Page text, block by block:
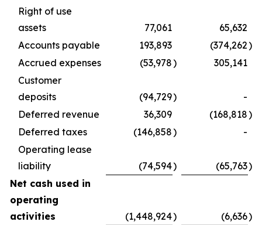
Right of use
assets
77,061
65,632
Accounts payable
193,893 (374,262)
Accrued expenses
(53,978)
305,141
Customer
deposits
(94,729)
-
Deferred revenue
36,309 (168,818)
Deferred taxes
(146,858)
-
Operating lease
liability
(74,594) (65,763)
Net cash used in
operating
activities
(1,448,924) (6,636)